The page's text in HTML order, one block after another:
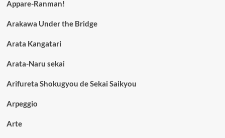
Appare-Ranman!
Arakawa Under the Bridge
Arata Kangatari
Arata-Naru sekai
Arifureta Shokugyou de Sekai Saikyou
Arpeggio
Arte